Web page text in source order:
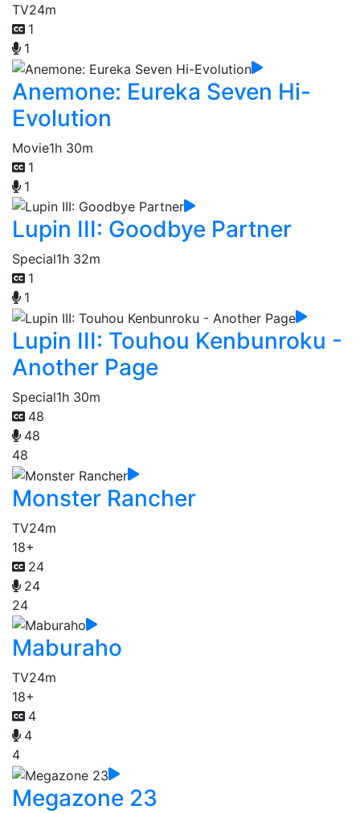
TV24m
1
1
Anemone: Eureka Seven Hi-
Evolution
Movie1h 30m
1
1
Lupin III: Goodbye Partner
Special1h 32m
1
1
Lupin III: Touhou Kenbunroku -
Another Page
Special1h 30m
48
48
48
Monster Rancher
TV24m
18+
24
24
24
Maburaho
TV24m
18+
4
4
4
Megazone 23